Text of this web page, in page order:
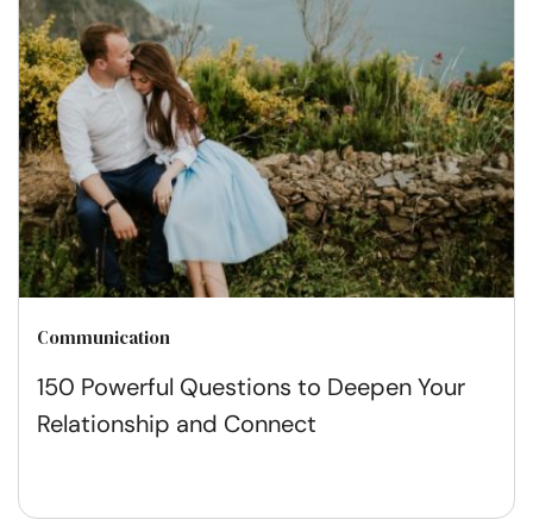
Communication
150 Powerful Questions to Deepen Your
Relationship and Connect